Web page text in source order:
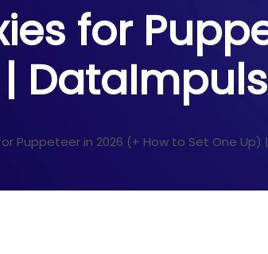
for
Puppeteer in 2026 (+ How to Set One Up)